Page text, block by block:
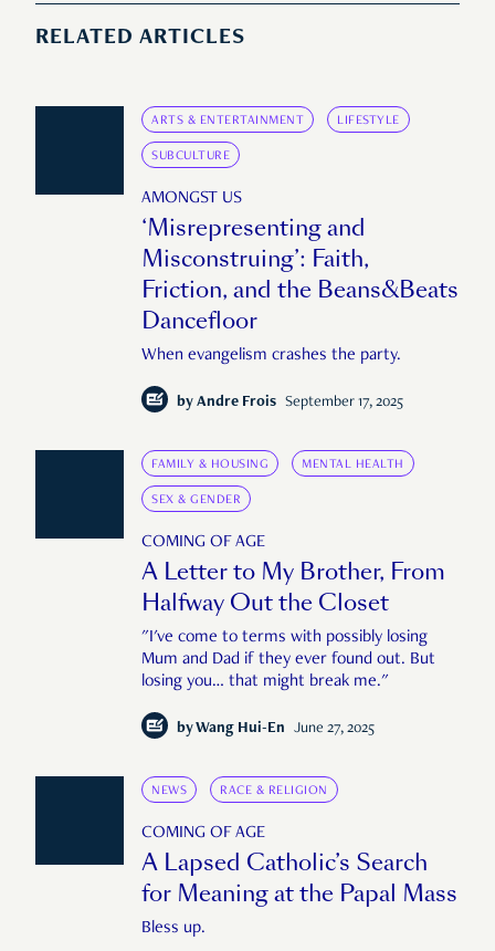
RELATED ARTICLES
ARTS & ENTERTAINMENT LIFESTYLE
SUBCULTURE
AMONGST US
‘Misrepresenting and
Misconstruing’: Faith,
Friction, and the Beans&Beats
Dancefloor
When evangelism crashes the party.
by Andre Frois September 17, 2025
FAMILY & HOUSING MENTAL HEALTH
SEX & GENDER
COMING OF AGE
A Letter to My Brother, From
Halfway Out the Closet
"I've come to terms with possibly losing
Mum and Dad if they ever found out. But
losing you… that might break me."
byWang Hui-En June 27, 2025
NEWS RACE & RELIGION
COMING OF AGE
A Lapsed Catholic’s Search
for Meaning at the Papal Mass
Bless up.